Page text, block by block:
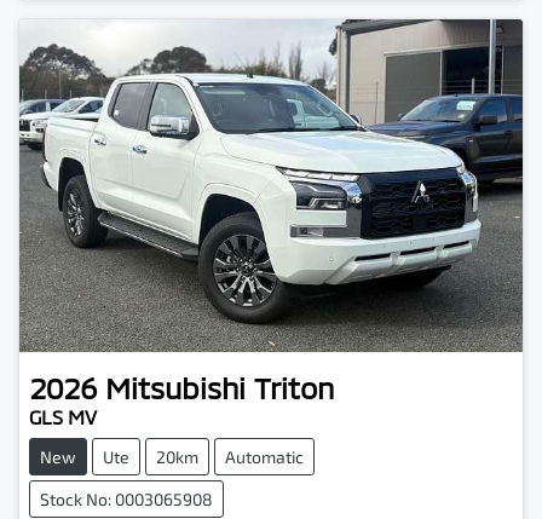
2026 Mitsubishi Triton
GLS MV
New Ute 20km Automatic
Stock No: 0003065908